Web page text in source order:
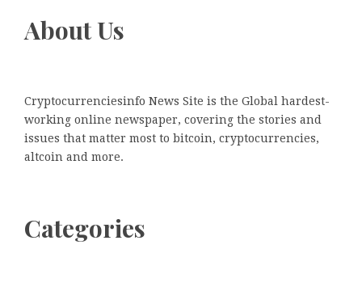
About Us
Cryptocurrenciesinfo News Site is the Global hardest-
working online newspaper, covering the stories and
issues that matter most to bitcoin, cryptocurrencies,
altcoin and more.
Categories